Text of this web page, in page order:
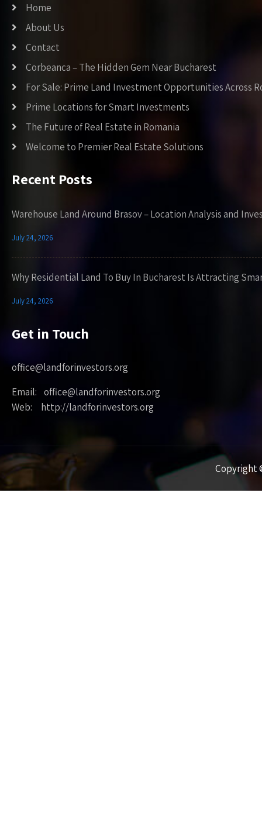
Home
About Us
Contact
Corbeanca – The Hidden Gem Near Bucharest
For Sale: Prime Land Investment Opportunities Across
Prime Locations for Smart Investments
The Future of Real Estate in Romania
Welcome to Premier Real Estate Solutions
Recent Posts
Warehouse Land Around Brasov – Location Analysis and
July 24, 2026
Why Residential Land To Buy In Bucharest Is Attracting
July 24, 2026
Get in Touch
office@landforinvestors.org
Email: office@landforinvestors.org
Web: http://landforinvestors.org
Copyright